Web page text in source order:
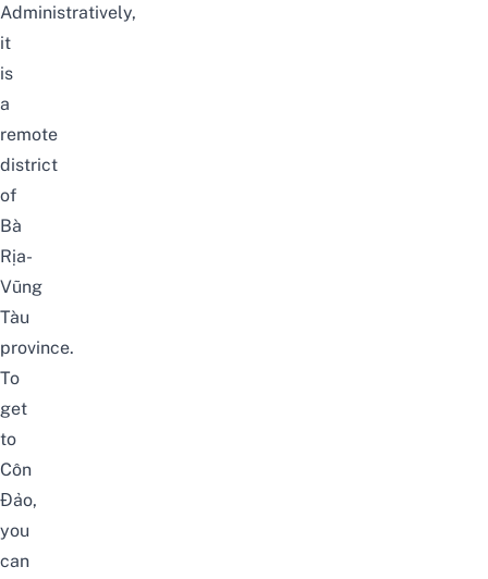
Administratively,
it
is
a
remote
district
of
Bà
Rịa-
Vũng
Tàu
province.
To
get
to
Côn
Đảo,
you
can